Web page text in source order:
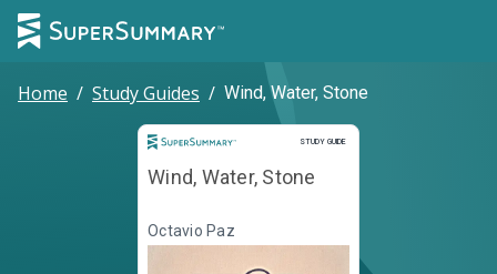
Home / Study Guides / Wind, Water, Stone
STUDY GUIDE
Study Guide
Wind, Water, Stone
Octavio Paz